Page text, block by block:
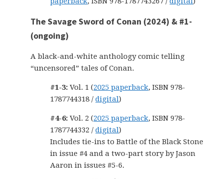
The Savage Sword of Conan (2024) & #1-
(ongoing)
A black-and-white anthology comic telling
“uncensored” tales of Conan.
#1-3: Vol. 1 (2025 paperback, ISBN 978-
1787744318 /digital)
#4-6: Vol. 2 (2025 paperback, ISBN 978-
1787744332 /digital)
Includes tie-ins to Battle of the Black Stone
in issue #4 and a two-part story by Jason
Aaron in issues #5-6.